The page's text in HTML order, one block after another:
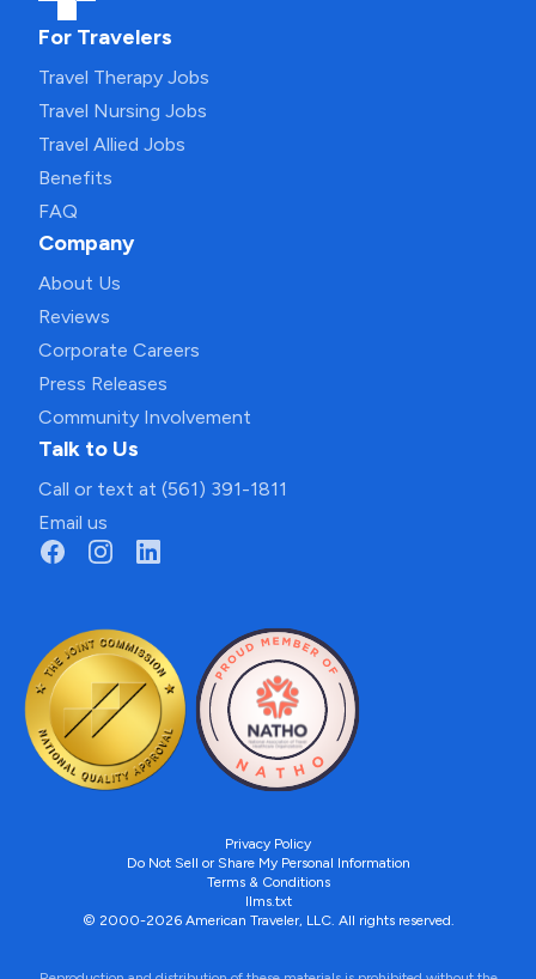
For Travelers
Travel Therapy Jobs
Travel Nursing Jobs
Travel Allied Jobs
Benefits
FAQ
Company
About Us
Reviews
Corporate Careers
Press Releases
Community Involvement
Talk to Us
Call or text at (561) 391-1811
Email us
Privacy Policy
Do Not Sell or Share My Personal Information
Terms & Conditions
llms.txt
© 2000-2026 American Traveler, LLC. All rights reserved.